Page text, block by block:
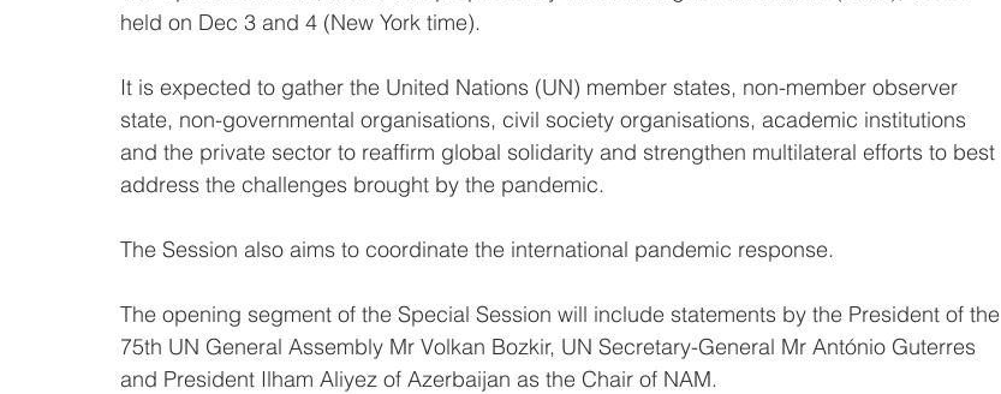
held on Dec 3 and 4 (New York time).
It is expected to gather the United Nations (UN) member states, non-member observer
state, non-governmental organisations, civil society organisations, academic institutions
and the private sector to reaffirm global solidarity and strengthen multilateral efforts to best
address the challenges brought by the pandemic.
The Session also aims to coordinate the international pandemic response.
The opening segment of the Special Session will include statements by the President of the
75th UN General Assembly Mr Volkan Bozkir, UN Secretary-General Mr António Guterres
and President Ilham Aliyez of Azerbaijan as the Chair of NAM.